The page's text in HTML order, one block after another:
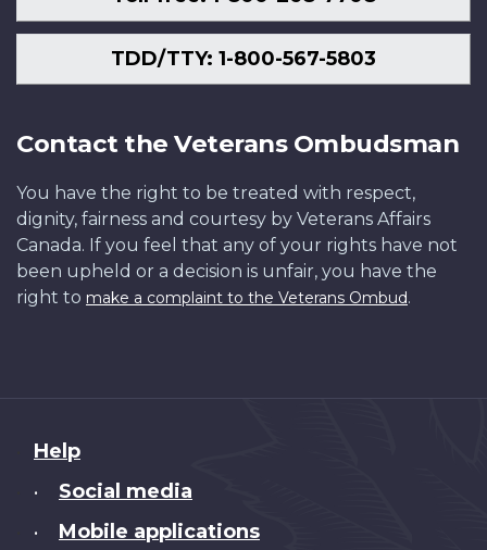
TDD/TTY: 1-800-567-5803
Contact the Veterans Ombudsman
You have the right to be treated with respect,
dignity, fairness and courtesy by Veterans Affairs
Canada. If you feel that any of your rights have not
been upheld or a decision is unfair, you have the
right to make a complaint to the Veterans Ombud.
About
this
Help
• Social media
• Mobile applications